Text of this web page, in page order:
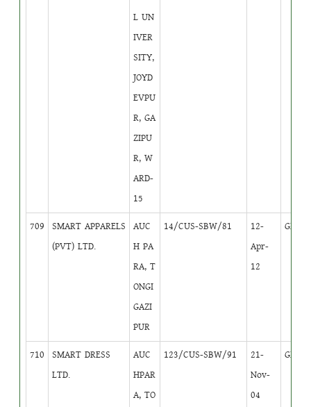
L UN
IVER
SITY,
JOYD
EVPU
R, GA
ZIPU
R, W
ARD-
15
709
SMART APPARELS
(PVT) LTD.
AUC
H PA
RA, T
ONGI
GAZI
PUR
14/CUS-SBW/81
12-
Apr-
12
GB
710
SMART DRESS
LTD.
AUC
HPAR
A, TO
123/CUS-SBW/91
21-
Nov-
04
GB